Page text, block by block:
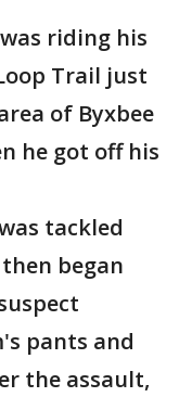
riding his
Trail just
of Byxbee
he got off his
tackled
began
pants and
the assault,